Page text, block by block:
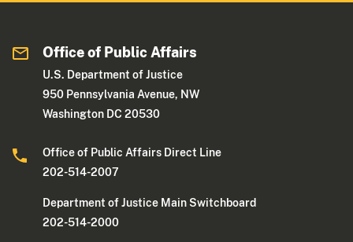
Office of Public Affairs
U.S. Department of Justice
950 Pennsylvania Avenue, NW
Washington DC 20530
Office of Public Affairs Direct Line
202-514-2007
Department of Justice Main Switchboard
202-514-2000